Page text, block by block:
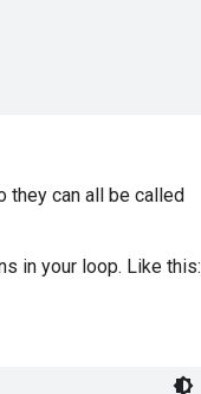
they can all be called
in your loop. Like this: